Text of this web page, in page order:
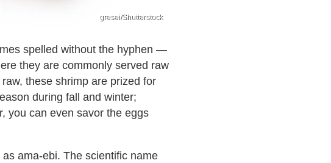
gresei/Shutterstock
spelled without the hyphen —
they are commonly served raw
these shrimp are prized for
during fall and winter;
you can even savor the eggs
ama-ebi. The scientific name